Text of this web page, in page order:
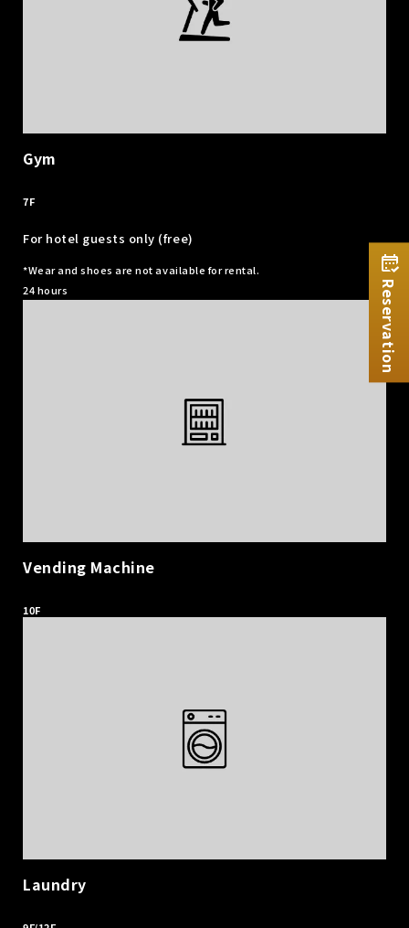
Gym
7F
For hotel guests only (free)
*Wear and shoes are not available for rental.
24 hours
Vending Machine
10F
Laundry
Reservation